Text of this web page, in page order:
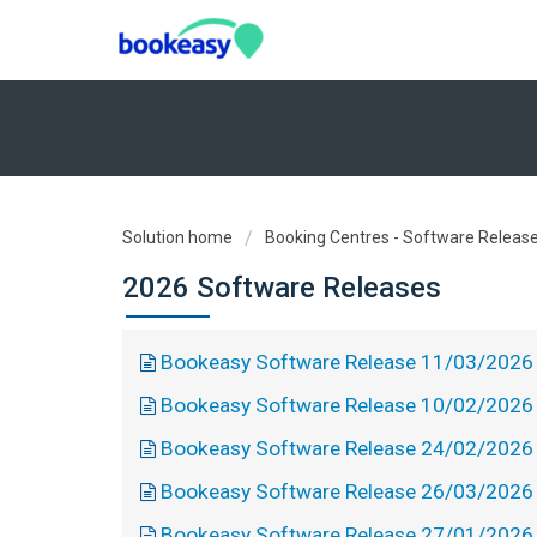
Solution home Booking Centres - Software
2026 Software Releases
Bookeasy Software Release 11/03/2026
Bookeasy Software Release 10/02/2026
Bookeasy Software Release 24/02/2026
Bookeasy Software Release 26/03/2026